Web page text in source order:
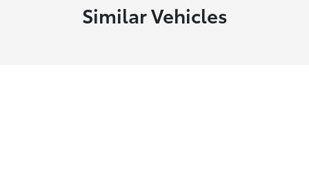
Similar Vehicles